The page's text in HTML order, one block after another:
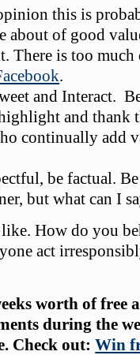
this is
about of good
There is too
.
and Interact.
and thank
continually add
be factual.
but what can I
How do you
act
worth of free
during the
Check out:Win